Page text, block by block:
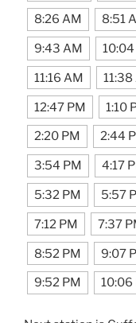
8:26 AM 8:51
9:43 AM
11:16 AM 11:38
12:47 PM 1:10
2:20 PM 2:44
3:54 PM 4:17
5:32 PM 5:57
7:12 PM 7:37
8:52 PM 9:07
9:52 PM 10:06